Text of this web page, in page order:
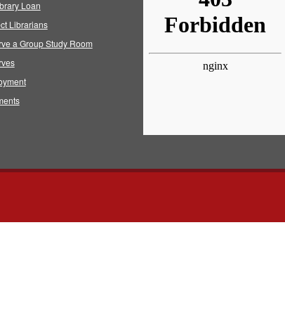
Loan
Librarians
a Group Study Room